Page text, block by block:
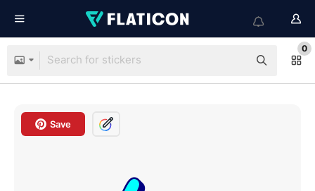
0
Save